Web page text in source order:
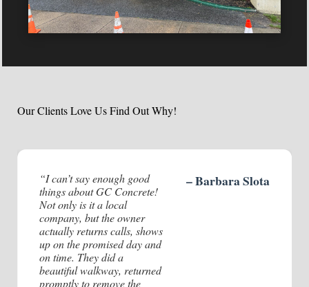
Our Clients Love Us Find Out Why!
“I can’t say enough good
things about GC Concrete!
Not only is it a local
company, but the owner
actually returns calls, shows
up on the promised day and
on time. They did a
beautiful walkway, returned
promptly to remove the
– Barbara Slota